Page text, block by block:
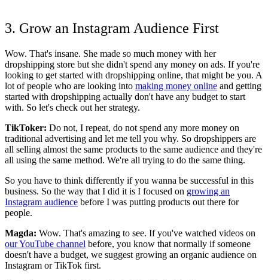
3. Grow an Instagram Audience First
Wow. That's insane. She made so much money with her
dropshipping store but she didn't spend any money on ads. If you're
looking to get started with dropshipping online, that might be you. A
lot of people who are looking into making money online and getting
started with dropshipping actually don't have any budget to start
with. So let's check out her strategy.
TikToker: Do not, I repeat, do not spend any more money on
traditional advertising and let me tell you why. So dropshippers are
all selling almost the same products to the same audience and they're
all using the same method. We're all trying to do the same thing.
So you have to think differently if you wanna be successful in this
business. So the way that I did it is I focused on growing an
Instagram audience before I was putting products out there for
people.
Magda: Wow. That's amazing to see. If you've watched videos on
our YouTube channel before, you know that normally if someone
doesn't have a budget, we suggest growing an organic audience on
Instagram or TikTok first.